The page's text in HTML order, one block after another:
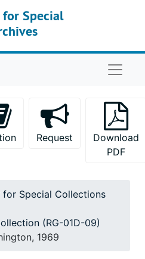
for Special
Request
Download
PDF
for Special Collections
(RG-01D-09)
1969